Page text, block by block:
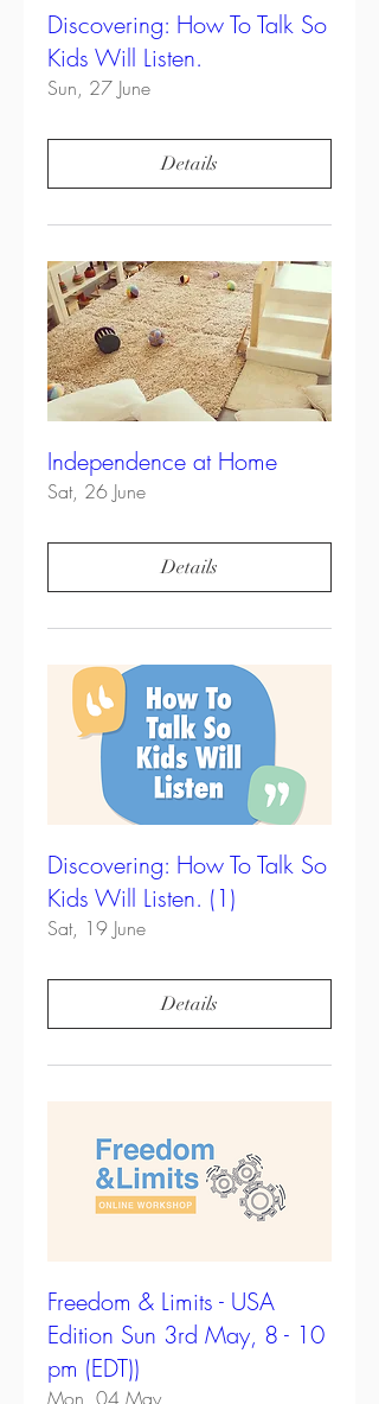
Discovering: How To Talk So
Kids Will Listen.
Sun, 27 June
Details
Independence at Home
Sat, 26 June
Details
Discovering: How To Talk So
Kids Will Listen. (1)
Sat, 19 June
Details
Freedom & Limits - USA
Edition Sun 3rd May, 8 - 10
pm (EDT))
Mon, 04 May